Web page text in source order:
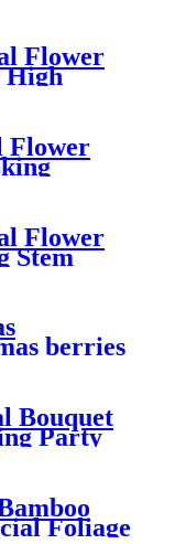
Flower
High
Flower
Flower
Flower
Stem
berries
Bouquet
Party
Foliage